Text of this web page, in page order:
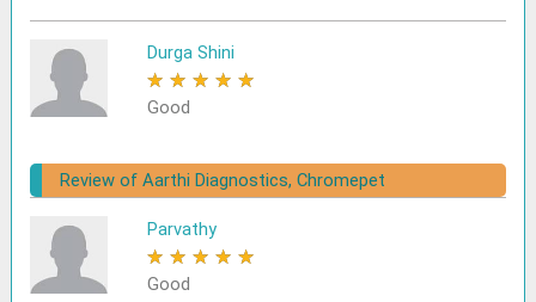
Durga Shini
★ ★ ★ ★ ★
Good
Review of Aarthi Diagnostics, Chromepet
Parvathy
★ ★ ★ ★ ★
Good